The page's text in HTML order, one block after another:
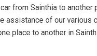
from Sainthia to
assistance of our
place to another in